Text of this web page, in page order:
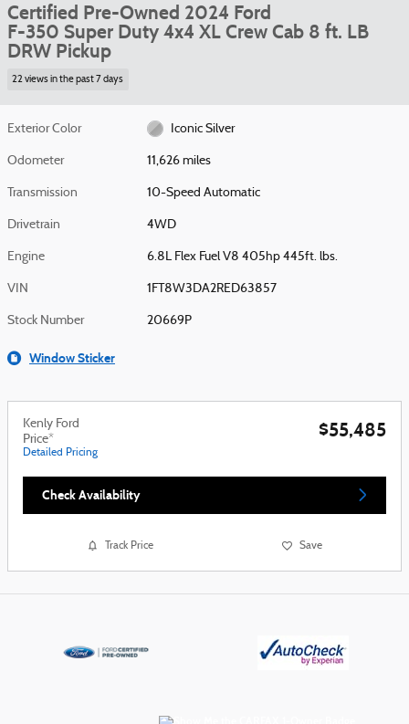
Certified Pre-Owned 2024 Ford
F-350 Super Duty 4x4 XL Crew Cab 8 ft. LB
DRW Pickup
22 views in the past 7 days
Exterior Color Iconic Silver
Odometer 11,626 miles
Transmission 10-Speed Automatic
Drivetrain 4WD
Engine 6.8L Flex Fuel V8 405hp 445ft. lbs.
VIN 1FT8W3DA2RED63857
Stock Number 20669P
Window Sticker
Kenly Ford
Price*
Detailed Pricing
$55,485
Check Availability
Track Price Save